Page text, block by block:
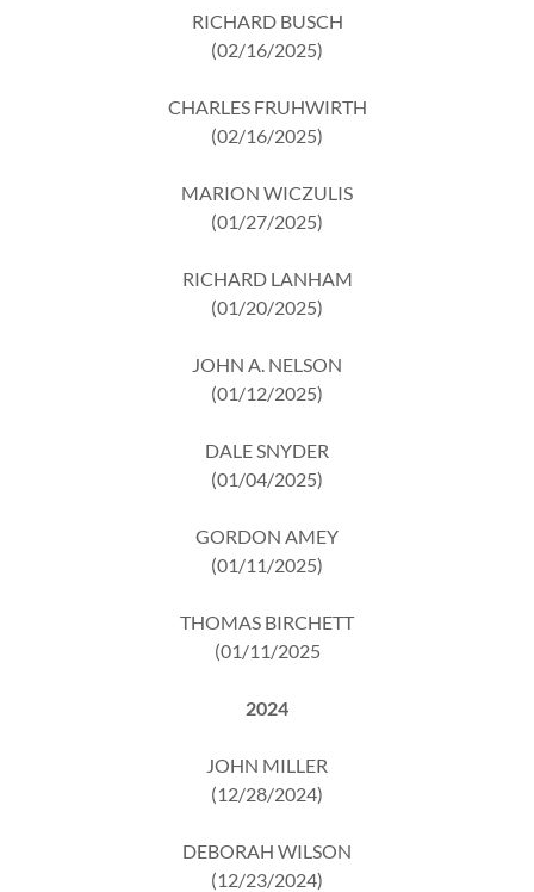
RICHARD BUSCH
(02/16/2025)
CHARLES FRUHWIRTH
(02/16/2025)
MARION WICZULIS
(01/27/2025)
RICHARD LANHAM
(01/20/2025)
JOHN A. NELSON
(01/12/2025)
DALE SNYDER
(01/04/2025)
GORDON AMEY
(01/11/2025)
THOMAS BIRCHETT
(01/11/2025
2024
JOHN MILLER
(12/28/2024)
DEBORAH WILSON
(12/23/2024)